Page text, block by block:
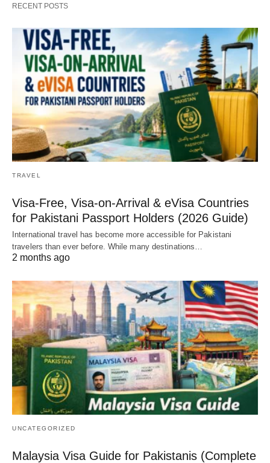
RECENT POSTS
TRAVEL
Visa-Free, Visa-on-Arrival & eVisa Countries
for Pakistani Passport Holders (2026 Guide)
International travel has become more accessible for Pakistani
travelers than ever before. While many destinations…
2 months ago
UNCATEGORIZED
Malaysia Visa Guide for Pakistanis (Complete